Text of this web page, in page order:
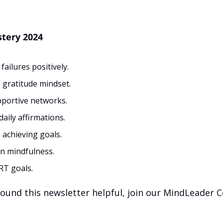
2024
positively.
gratitude mindset.
networks.
affirmations.
goals.
mindfulness.
goals.
found this newsletter helpful, join our MindLeader